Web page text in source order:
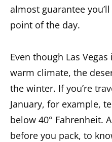
almost guarantee
point of the day.
Even though Las
warm climate, the
the winter. If you’re
January, for example,
below 40° Fahrenheit.
before you pack, to